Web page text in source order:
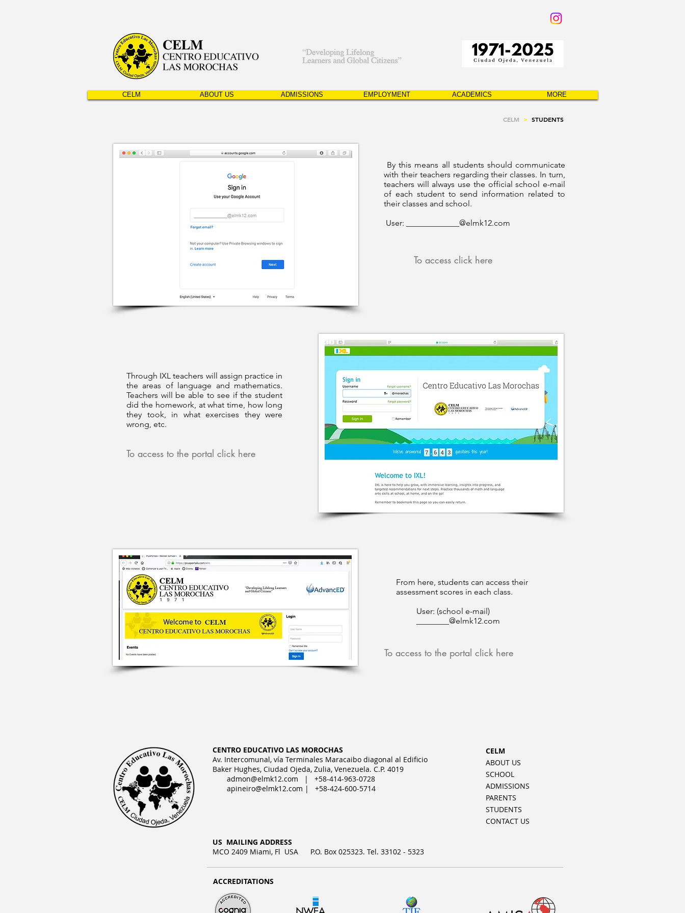
CELM > STUDENTS
By this means all students should communicate
with their teachers regarding their classes. In turn,
teachers will always use the official school e-mail
of each student to send information related to
their classes and school.
User: _____________@elmk12.com
To access click here
Through IXL teachers will assign practice in
the areas of language and mathematics.
Teachers will be able to see if the student
did the homework, at what time, how long
they took, in what exercises they were
wrong, etc.
To access to the portal click here
From here, students can access their
assessment scores in each class.
User: (school e-mail)
________@elmk12.com
To access to the portal click here
CELM ABOUT US ADMISSIONS EMPLOYMENT ACADEMICS MORE
CENTRO EDUCATIVO LAS MOROCHAS
Av. Intercomunal, vía Terminales Maracaibo diagonal al Edificio
Baker Hughes, Ciudad Ojeda, Zulia, Venezuela. C.P. 4019
admon@elmk12.com | +58-414-963-0728
apineiro@elmk12.com | +58-424-600-5714
CELM
ABOUT US
SCHOOL
ADMISSIONS
PARENTS
STUDENTS
CONTACT US
US MAILING ADDRESS
MCO 2409 Miami, Fl USA P.O. Box 025323. Tel. 33102 - 5323
ACCREDITATIONS